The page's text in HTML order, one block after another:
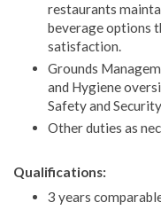
restaurants
beverage options
satisfaction.
Grounds
and Hygiene
Safety and Security
Other duties as
Qualifications:
3 years